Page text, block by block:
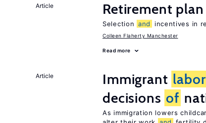
Article Retirement
Selection and incentives in
Colleen Flaherty Manchester
Read more
Article Immigrant labor
decisions of
As immigration lowers